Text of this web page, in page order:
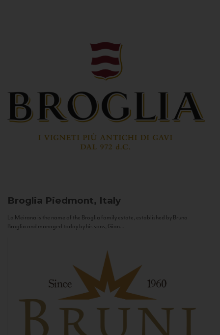
Broglia Piedmont, Italy
La Meirana is the name of the Broglia family estate, established by Bruno
Broglia and managed today by his sons, Gian...